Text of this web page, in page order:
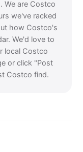
We are Costco
we've racked
how Costco's
We'd love to
local Costco
or click "Post
Costco find.